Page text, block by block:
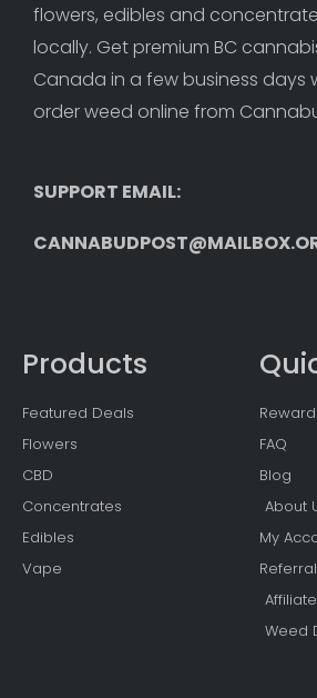
flowers, edibles and
locally. Get premium BC
Canada in a few business days
order weed online from
SUPPORT EMAIL:
Products
Featured Deals
Flowers
CBD
Concentrates
Edibles
Vape
FAQ
Blog
About
My
Weed